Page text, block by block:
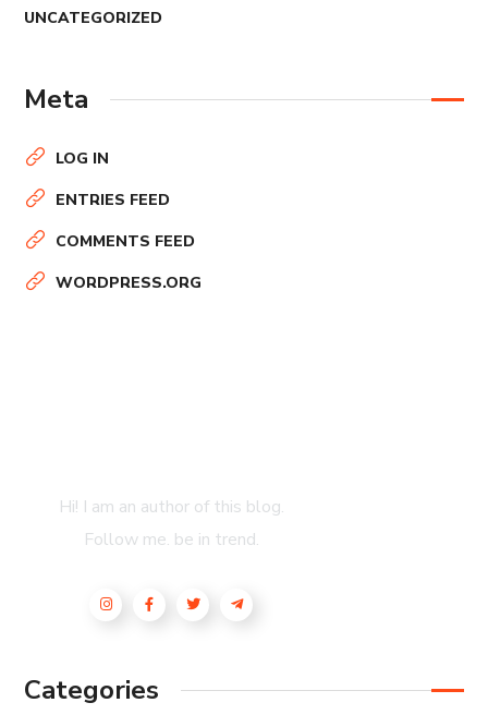
UNCATEGORIZED
Meta
LOG IN
ENTRIES FEED
COMMENTS FEED
WORDPRESS.ORG
Hi! I am an author of this blog.
Follow me. be in trend.
Categories